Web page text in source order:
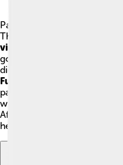
Pathogens are the bad
There are many types of
virus
good or bad; *Escherichia
digest food, but some types
Fungi
pathogens include
which causes malaria, a
Africa and South Asia.
helps scientists figure out